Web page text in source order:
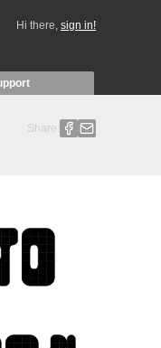
Hi there, sign in!
Share: